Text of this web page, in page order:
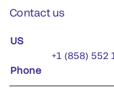
Contact us
US
Phone
+1 (858) 552